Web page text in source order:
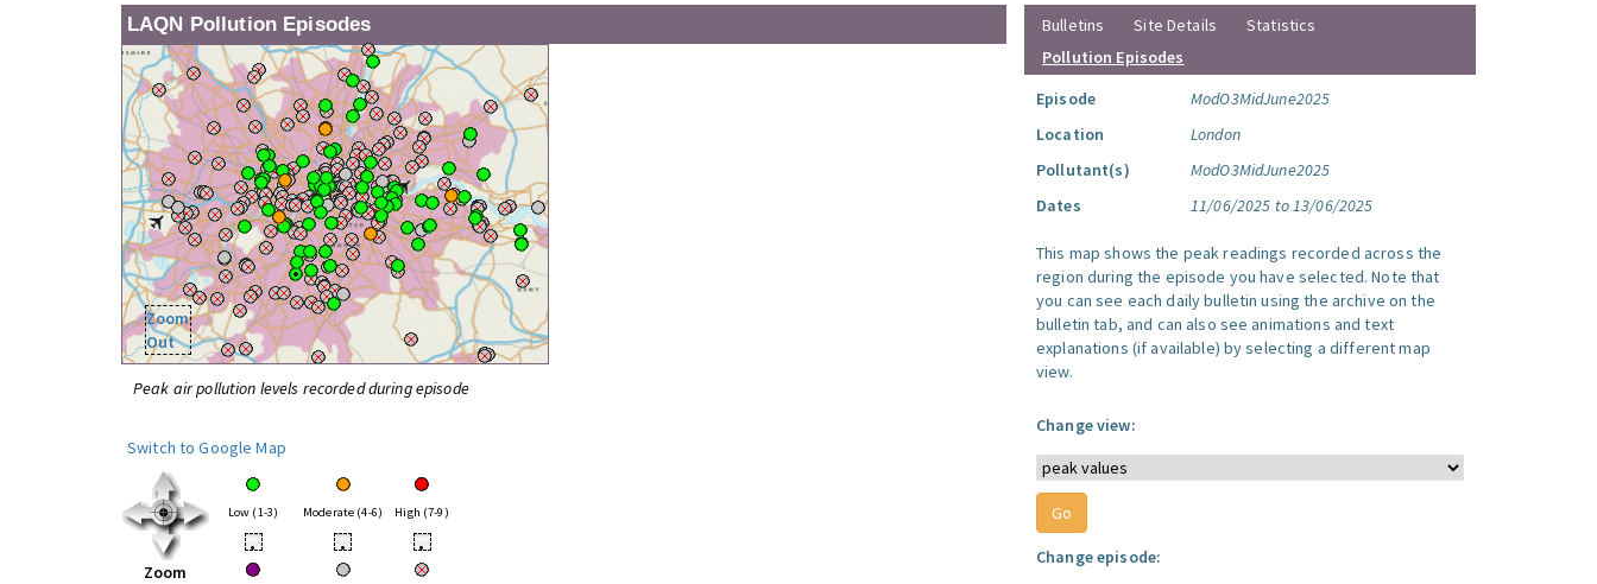
LAQN Pollution Episodes
Zoom
Out
Peak air pollution levels recorded during episode
Switch to Google Map
Zoom
Low (1-3) Moderate (4-6) High (7-9)
• • •
Bulletins Site Details
Statistics
Pollution Episodes
Episode
ModO3MidJune2025
Location
London
Pollutant(s)
ModO3MidJune2025
Dates
11/06/2025 to 13/06/2025
This map shows the peak readings recorded across the
region during the episode you have selected. Note that
you can see each daily bulletin using the archive on the
bulletin tab, and can also see animations and text
explanations (if available) by selecting a different map
view.
Change view:
Change episode: